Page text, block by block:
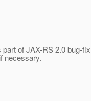
of JAX-RS 2.0 bug-
necessary.